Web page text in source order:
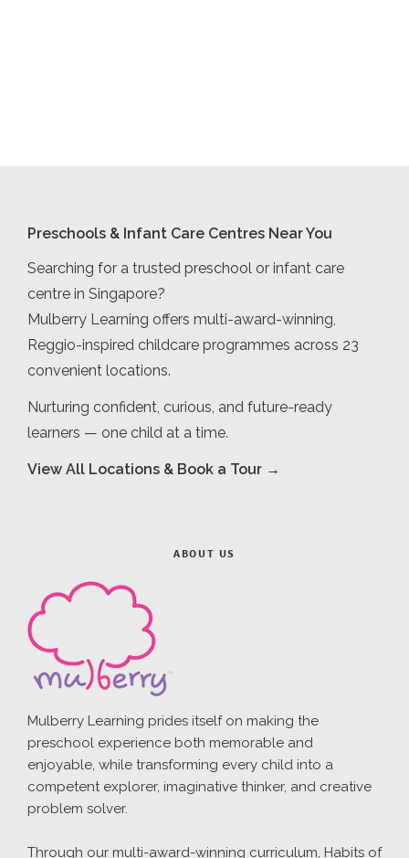
Preschools & Infant Care Centres Near You
Searching for a trusted preschool or infant care
centre in Singapore?
Mulberry Learning offers multi-award-winning,
Reggio-inspired childcare programmes across 23
convenient locations.
Nurturing confident, curious, and future-ready
learners — one child at a time.
View All Locations & Book a Tour →
ABOUT US
Mulberry Learning prides itself on making the
preschool experience both memorable and
enjoyable, while transforming every child into a
competent explorer, imaginative thinker, and creative
problem solver.
Through our multi-award-winning curriculum, Habits of